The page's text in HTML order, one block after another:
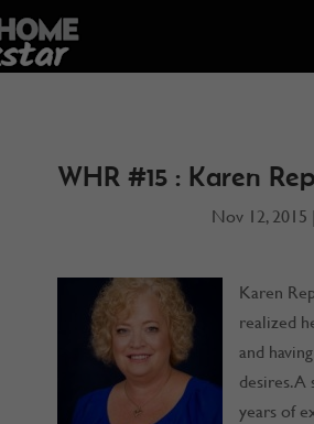
WHR #15 : Karen
Nov 12, 2015 |
Karen
realized
and
desires.
years of